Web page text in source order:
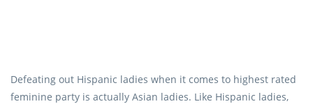
Defeating out Hispanic ladies when it comes to highest rated
feminine party is actually Asian ladies. Like Hispanic ladies,